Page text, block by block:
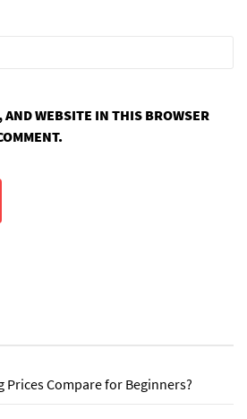
AND WEBSITE IN THIS BROWSER
Prices Compare for Beginners?